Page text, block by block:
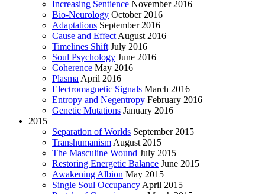
Increasing Sentience November 2016
Bio-Neurology October 2016
Adaptations September 2016
Cause and Effect August 2016
Timelines Shift July 2016
Soul Psychology June 2016
Coherence May 2016
Plasma April 2016
Electromagnetic Signals March 2016
Entropy and Negentropy February 2016
Genetic Mutations January 2016
2015
Separation of Worlds September 2015
Transhumanism August 2015
The Masculine Wound July 2015
Restoring Energetic Balance June 2015
Awakening Albion May 2015
Single Soul Occupancy April 2015